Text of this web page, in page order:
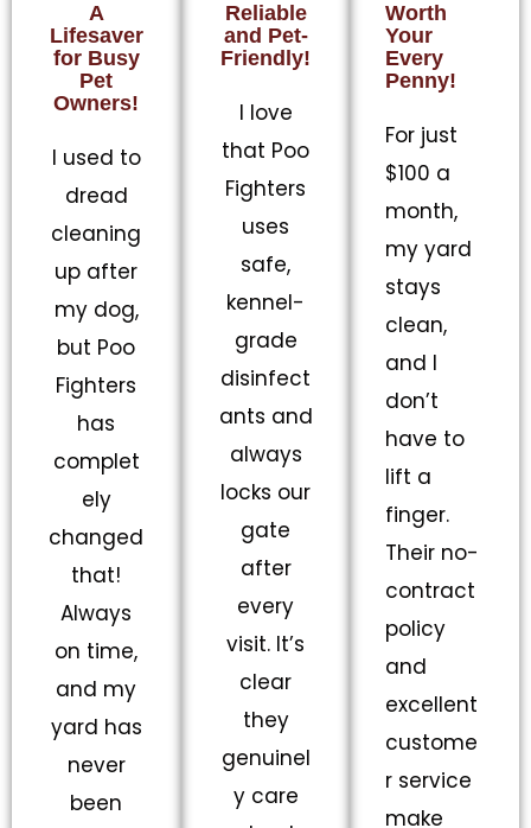
A
Lifesaver
for Busy
Pet
Owners!
I used to
dread
cleaning
up after
my dog,
but Poo
Fighters
has
complet
ely
changed
that!
Always
on time,
and my
yard has
never
been
Reliable
and Pet-
Friendly!
I love
that Poo
Fighters
uses
safe,
kennel-
grade
disinfect
ants and
always
locks our
gate
after
every
visit. It’s
clear
they
genuinel
y care
Worth
Your
Every
Penny!
For just
$100 a
month,
my yard
stays
clean,
and I
don’t
have to
lift a
finger.
Their no-
contract
policy
and
excellent
custome
r service
make